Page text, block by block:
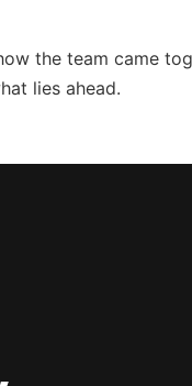
the team came
lies ahead.